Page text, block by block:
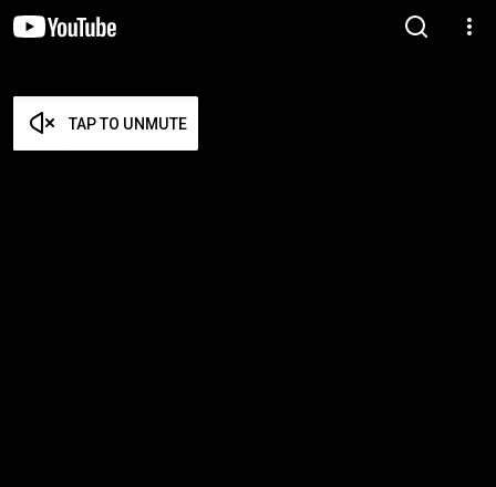
TAP TO UNMUTE